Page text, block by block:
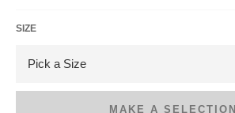
SIZE
MAKE A SELECTION